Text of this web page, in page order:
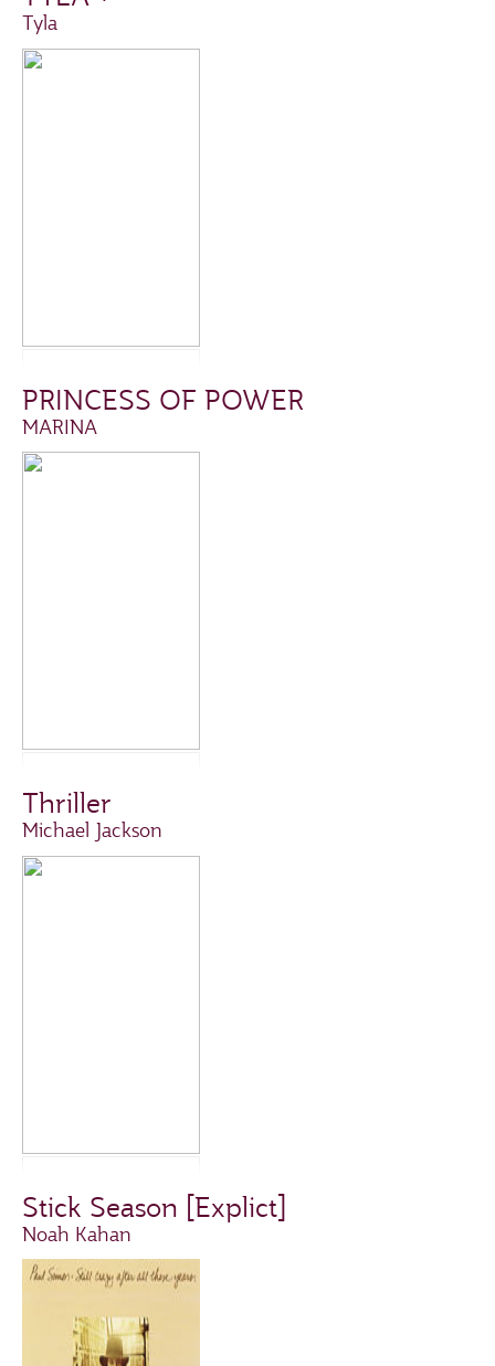
Tyla
PRINCESS OF POWER
MARINA
Thriller
Michael Jackson
Stick Season [Explict]
Noah Kahan